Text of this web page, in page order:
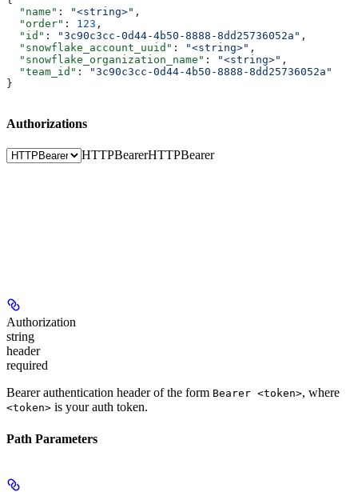
  "name"
: "<string>" ,
  "order"
: 123 ,
  "id"
: "3c90c3cc-0d44-4b50-8888-8dd25736052a" ,
  "snowflake_account_uuid"
: "<string>" ,
  "snowflake_organization_name"
: "<string>" ,
  "team_id"
:
"3c90c3cc-0d44-4b50-8888-8dd25736052a"
}
Authorizations
HTTPBearerHTTPBearer
Authorization
string
header
required
Bearer authentication header of the form Bearer <token>, where
<token> is your auth token.
Path Parameters